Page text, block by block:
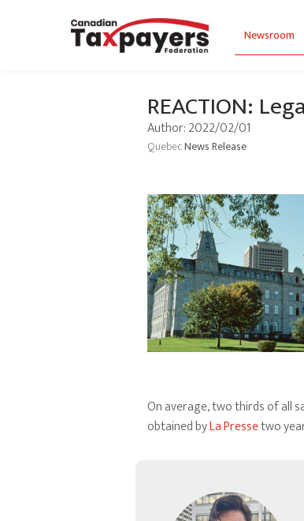
Newsroom
REACTION:
Author: 2022/02/01
QuebecNews Release
On average, two thirds of all
obtained byLa Pressetwo